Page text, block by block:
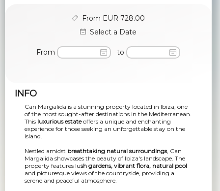
From EUR 728.00
Select a Date
From to
INFO
Can Margalida is a stunning property located in Ibiza, one
of the most sought-after destinations in the Mediterranean.
This luxurious estateoffers a unique and enchanting
experience for those seeking an unforgettable stay on the
island.
Nestled amidst breathtaking natural surroundings, Can
Margalida showcases the beauty of Ibiza's landscape. The
property features lush gardens, vibrant flora, natural pool
and picturesque views of the countryside, providing a
serene and peaceful atmosphere.